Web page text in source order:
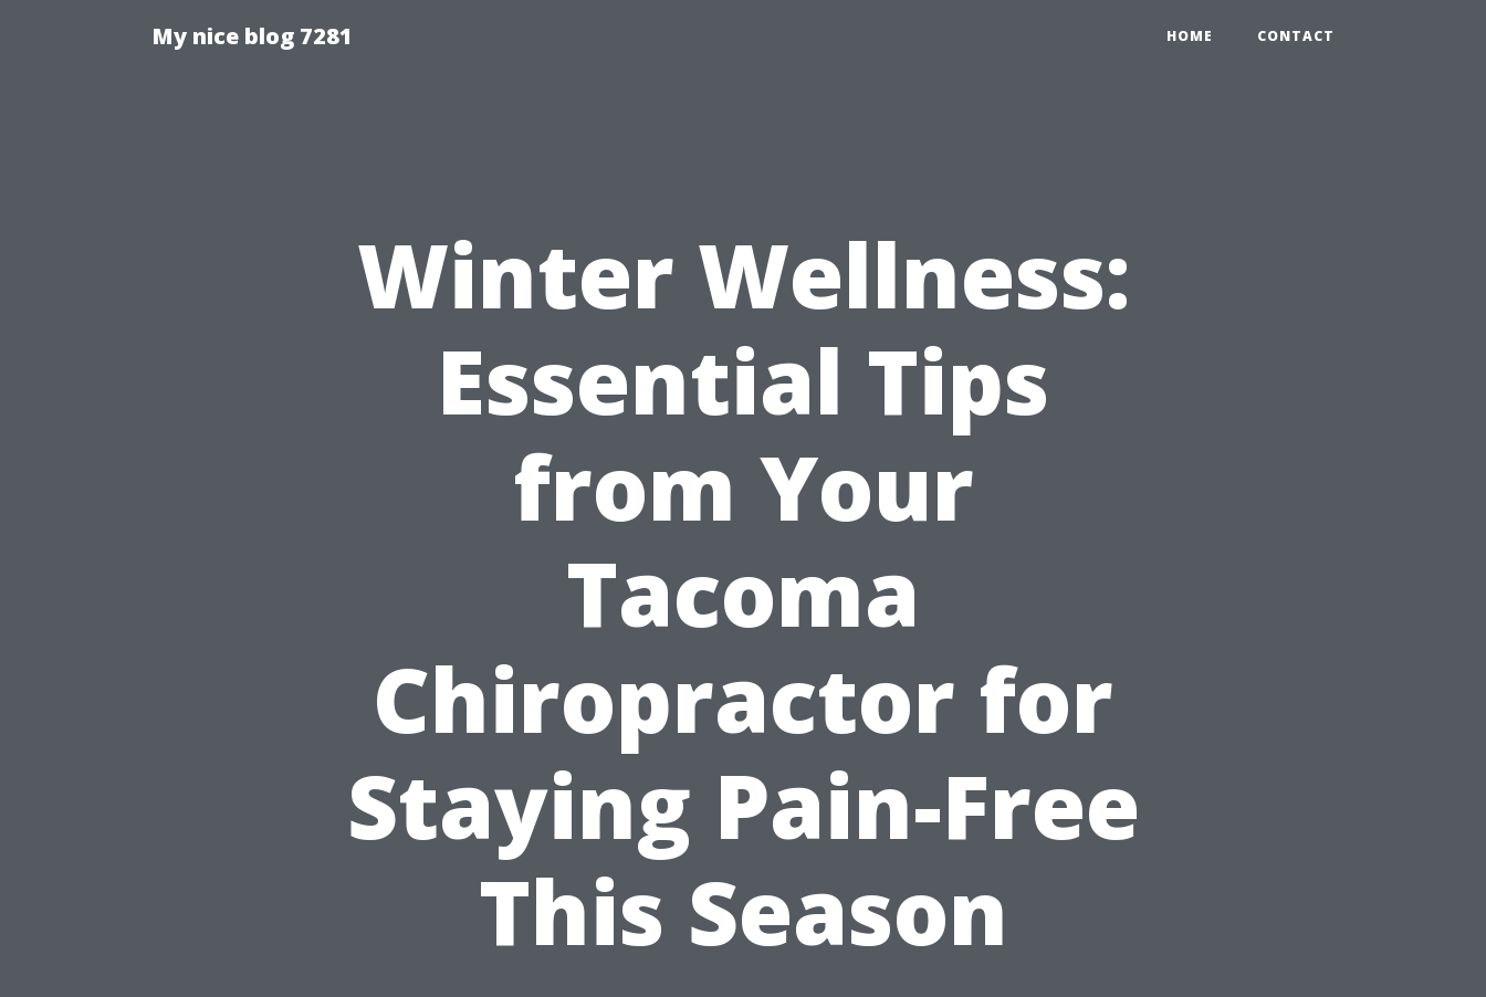
My nice blog 7281 HOME CONTACT
Winter Wellness:
Essential Tips
from Your
Tacoma
Chiropractor for
Staying Pain-Free
This Season